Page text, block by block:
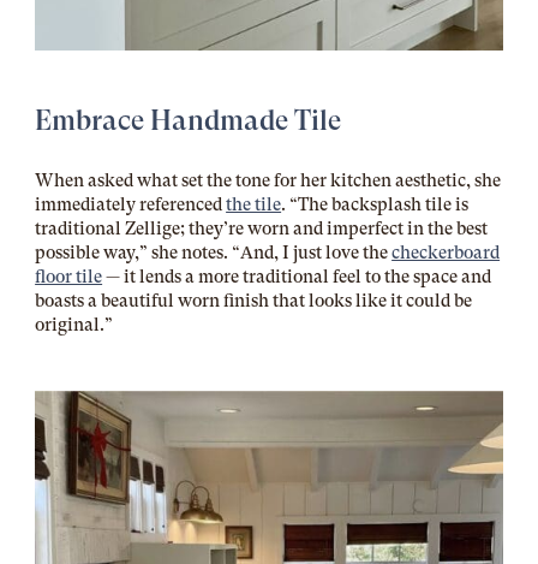
Embrace Handmade Tile
When asked what set the tone for her kitchen aesthetic, she
immediately referencedthe tile. “The backsplash tile is
traditional Zellige; they’re worn and imperfect in the best
possible way,” she notes. “And, I just love thecheckerboard
floor tile— it lends a more traditional feel to the space and
boasts a beautiful worn finish that looks like it could be
original.”